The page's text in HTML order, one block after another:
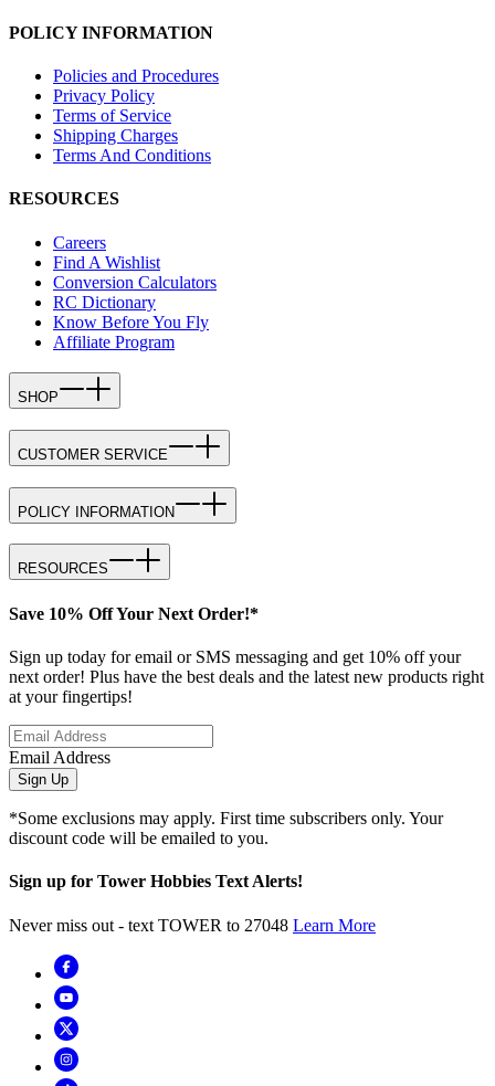
POLICY INFORMATION
Policies and Procedures
Privacy Policy
Terms of Service
Shipping Charges
Terms And Conditions
RESOURCES
Careers
Find A Wishlist
Conversion Calculators
RC Dictionary
Know Before You Fly
Affiliate Program
SHOP
CUSTOMER SERVICE
POLICY INFORMATION
RESOURCES
Save 10% Off Your Next Order!*
Sign up today for email or SMS messaging and get 10% off your
next order! Plus have the best deals and the latest new products right
at your fingertips!
Email Address
Sign Up
*Some exclusions may apply. First time subscribers only. Your
discount code will be emailed to you.
Sign up for Tower Hobbies Text Alerts!
Never miss out - text TOWER to 27048 Learn More